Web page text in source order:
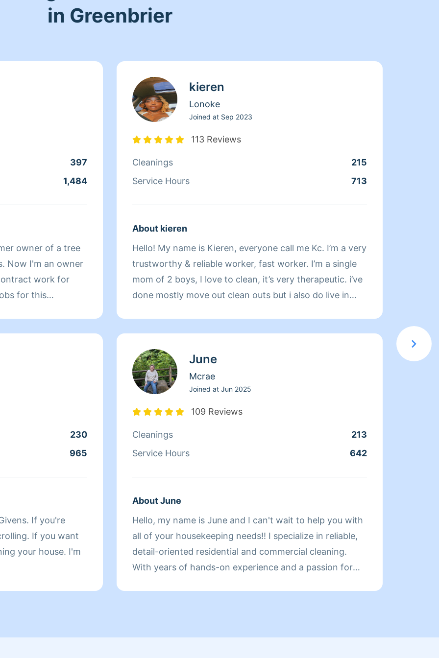
in Greenbrier
397
1,484
tree
Now I'm an owner
work for
for this
and do not
fact. I have
and I have
and that is
to take care of
230
965
If you're
If you want
your house. I'm
kieren
Lonoke
Joined at Sep 2023
113 Reviews
Cleanings
215
Service Hours
713
About kieren
Hello! My name is Kieren, everyone call me Kc. I’m a very
trustworthy & reliable worker, fast worker. I’m a single
mom of 2 boys, I love to clean, it’s very therapeutic. i’ve
done mostly move out clean outs but i also do live in
you again..this is for income not for fun or spare time
enjoyment. MY PRICES ARE BASED ON MY WORK, GAS,
& PRODUCTS. Homeaglow DOES NOT Provide.
June
Mcrae
Joined at Jun 2025
109 Reviews
Cleanings
213
Service Hours
642
About June
Hello, my name is June and I can't wait to help you with
all of your housekeeping needs!! I specialize in reliable,
detail-oriented residential and commercial cleaning.
With years of hands-on experience and a passion for
adventures in
have
15